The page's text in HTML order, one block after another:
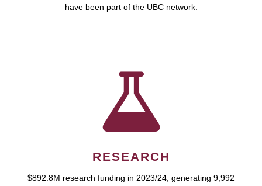
have been part of the UBC network.
RESEARCH
$892.8M research funding in 2023/24, generating 9,992